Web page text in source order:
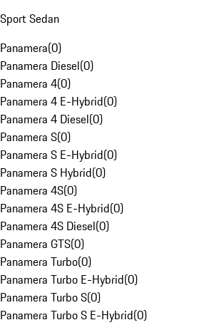
Sport Sedan
Panamera(0)
Panamera Diesel(0)
Panamera 4(0)
Panamera 4 E-Hybrid(0)
Panamera 4 Diesel(0)
Panamera S(0)
Panamera S E-Hybrid(0)
Panamera S Hybrid(0)
Panamera 4S(0)
Panamera 4S E-Hybrid(0)
Panamera 4S Diesel(0)
Panamera GTS(0)
Panamera Turbo(0)
Panamera Turbo E-Hybrid(0)
Panamera Turbo S(0)
Panamera Turbo S E-Hybrid(0)